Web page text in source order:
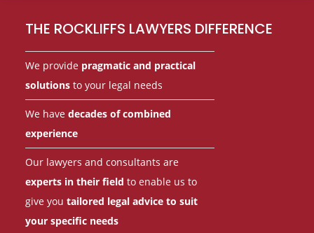
THE ROCKLIFFS LAWYERS DIFFERENCE
We provide pragmatic and practical
solutionsto your legal needs
We have decades of combined
experience
Our lawyers and consultants are
experts in their field to enable us to
give you tailored legal advice to suit
your specific needs